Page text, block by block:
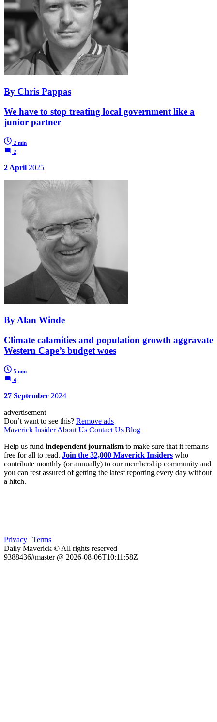
By Chris Pappas
We have to stop treating local government like a
junior partner
2 min
2
2 April 2025
By Alan Winde
Climate calamities and population growth aggravate
Western Cape’s budget woes
5 min
4
27 September 2024
advertisement
Don’t want to see this? Remove ads
Maverick Insider About Us Contact Us Blog
Help us fund independent journalism to make sure that it remains
free for all to read. Join the 32,000 Maverick Insiders who
contribute monthly (or annually) to our membership community and
you can rest assured of getting the latest reporting every day without
a hitch.
Privacy | Terms
Daily Maverick © All rights reserved
9388436#master @ 2026-08-06T10:11:58Z